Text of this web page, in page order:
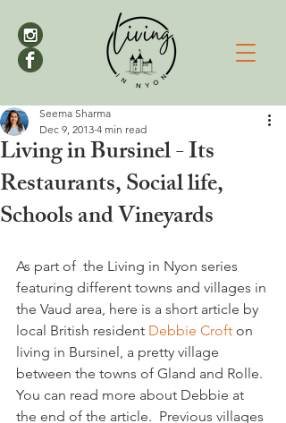
Living in Bursinel - Its
Restaurants, Social life,
Schools and Vineyards
Seema Sharma
Dec 9, 2013 4 min read
As part of  the Living in Nyon series
featuring different towns and villages in
the Vaud area, here is a short article by
local British resident Debbie Croft on
living in Bursinel, a pretty village
between the towns of Gland and Rolle.
You can read more about Debbie at
the end of the article.  Previous villages